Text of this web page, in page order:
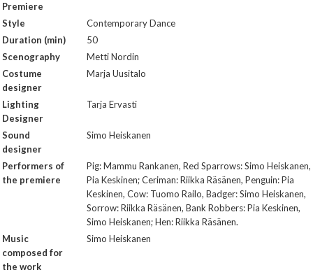
Premiere
Style
Contemporary Dance
Duration (min)
50
Scenography
Metti Nordin
Costume
designer
Marja Uusitalo
Lighting
Designer
Tarja Ervasti
Sound
designer
Simo Heiskanen
Performers of
the premiere
Pig: Mammu Rankanen, Red Sparrows: Simo Heiskanen,
Pia Keskinen; Ceriman: Riikka Räsänen, Penguin: Pia
Keskinen, Cow: Tuomo Railo, Badger: Simo Heiskanen,
Sorrow: Riikka Räsänen, Bank Robbers: Pia Keskinen,
Simo Heiskanen; Hen: Riikka Räsänen.
Music
composed for
the work
Simo Heiskanen